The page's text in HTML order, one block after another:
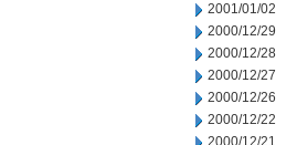
2001/01/02
2000/12/29
2000/12/28
2000/12/27
2000/12/26
2000/12/22
2000/12/21